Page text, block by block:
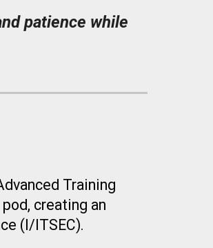
patience while
Training
, creating an
(I/ITSEC).